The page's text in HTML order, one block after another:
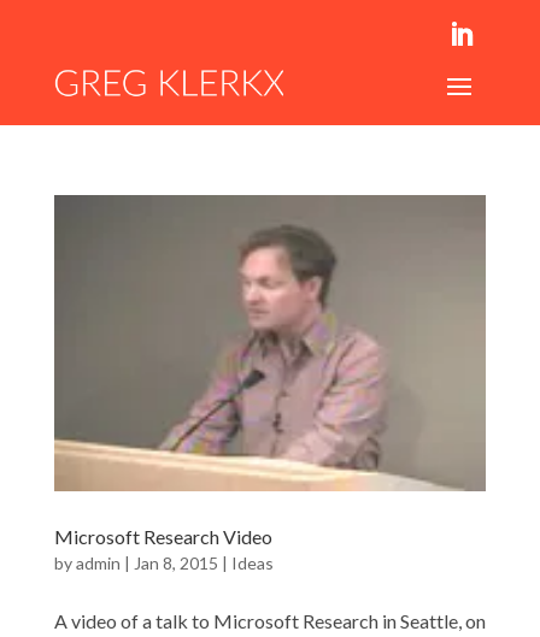
Microsoft Research Video
byadmin | Jan 8, 2015 | Ideas
A video of a talk to Microsoft Research in Seattle, on